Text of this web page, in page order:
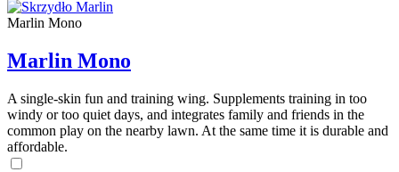
Marlin Mono
Marlin Mono
A single-skin fun and training wing. Supplements training in too
windy or too quiet days, and integrates family and friends in the
common play on the nearby lawn. At the same time it is durable and
affordable.